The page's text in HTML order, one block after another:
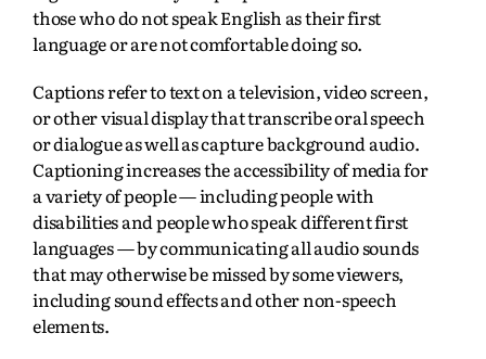
those who do not speak English as their first
language or are not comfortable doing so.
Captions refer to text on a television, video screen,
or other visual display that transcribe oral speech
or dialogue as well as capture background audio.
Captioning increases the accessibility of media for
a variety of people — including people with
disabilities and people who speak different first
languages — by communicating all audio sounds
that may otherwise be missed by some viewers,
including sound effects and other non-speech
elements.